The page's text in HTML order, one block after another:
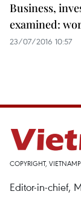
Business,
examined:
23/07/2016 10:57
COPYRIGHT,
Editor-in-chief,